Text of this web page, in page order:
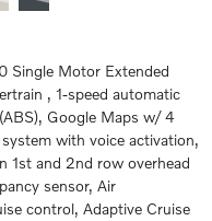
Single Motor Extended
, 1-speed automatic
Google Maps w/ 4
with voice activation,
1st and 2nd row overhead
sensor, Air
control, Adaptive Cruise